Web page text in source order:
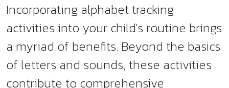
Incorporating alphabet tracking
activities into your child's routine brings
a myriad of benefits. Beyond the basics
of letters and sounds, these activities
contribute to comprehensive